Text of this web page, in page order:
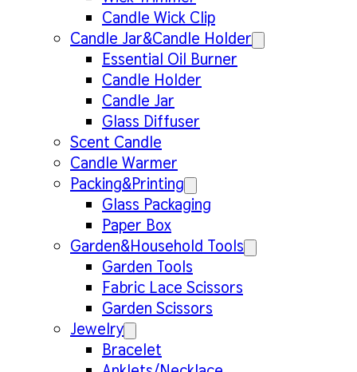
Candle Wick Clip
Candle Jar&Candle Holder
Essential Oil Burner
Candle Holder
Candle Jar
Glass Diffuser
Scent Candle
Candle Warmer
Packing&Printing
Glass Packaging
Paper Box
Garden&Household Tools
Garden Tools
Fabric Lace Scissors
Garden Scissors
Jewelry
Bracelet